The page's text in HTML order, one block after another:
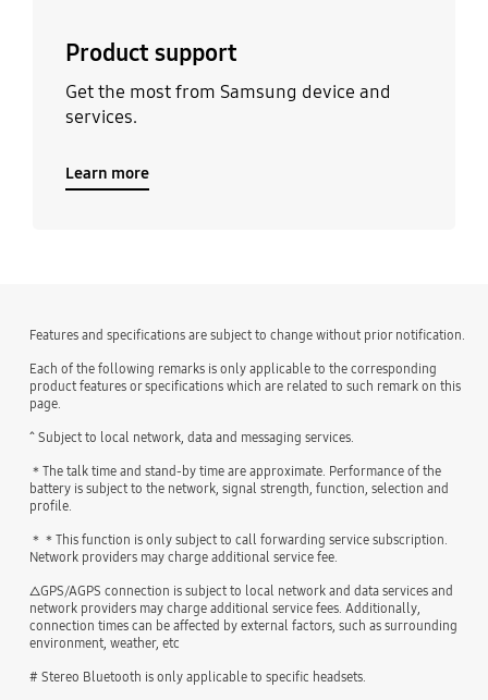
Product support
Get the most from Samsung device and
services.
Learn more
Features and specifications are subject to change without prior notification.
Each of the following remarks is only applicable to the corresponding
product features or specifications which are related to such remark on this
page.
^ Subject to local network, data and messaging services.
＊The talk time and stand-by time are approximate. Performance of the
battery is subject to the network, signal strength, function, selection and
profile.
＊＊This function is only subject to call forwarding service subscription.
Network providers may charge additional service fee.
△GPS/AGPS connection is subject to local network and data services and
network providers may charge additional service fees. Additionally,
connection times can be affected by external factors, such as surrounding
environment, weather, etc
# Stereo Bluetooth is only applicable to specific headsets.